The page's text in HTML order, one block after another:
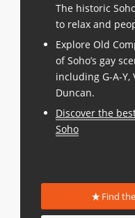
The historic
to relax and
Explore Old
of Soho’s gay
including G-A-Y,
Duncan.
Discover the
Soho
Find